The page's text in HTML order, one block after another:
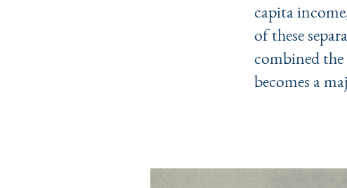
capita
of these
combined the
becomes a